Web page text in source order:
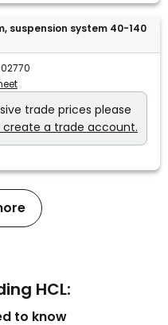
suspension system 40-140
trade prices please
create a trade account.
HCL:
to know